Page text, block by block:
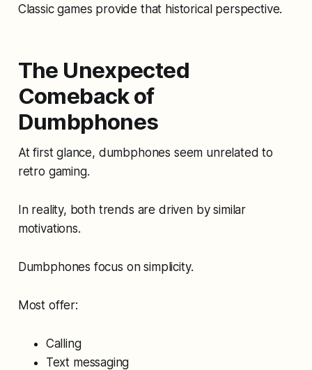
Classic games provide that historical perspective.
The Unexpected
Comeback of
Dumbphones
At first glance, dumbphones seem unrelated to
retro gaming.
In reality, both trends are driven by similar
motivations.
Dumbphones focus on simplicity.
Most offer:
Calling
Text messaging